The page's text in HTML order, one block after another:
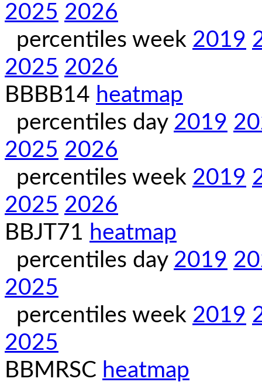
2025 2026
percentiles week 2019
2025 2026
BBBB14 heatmap
percentiles day 2019
2025 2026
percentiles week 2019
2025 2026
BBJT71 heatmap
percentiles day 2019
2025
percentiles week 2019
2025
BBMRSC heatmap